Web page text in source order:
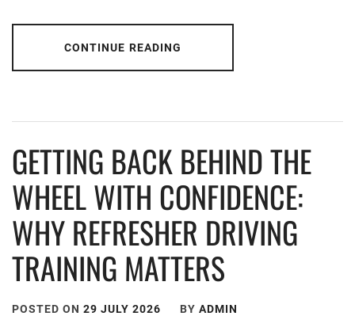
CONTINUE READING
GETTING BACK BEHIND THE
WHEEL WITH CONFIDENCE:
WHY REFRESHER DRIVING
TRAINING MATTERS
POSTED ON 29 JULY 2026 BY ADMIN